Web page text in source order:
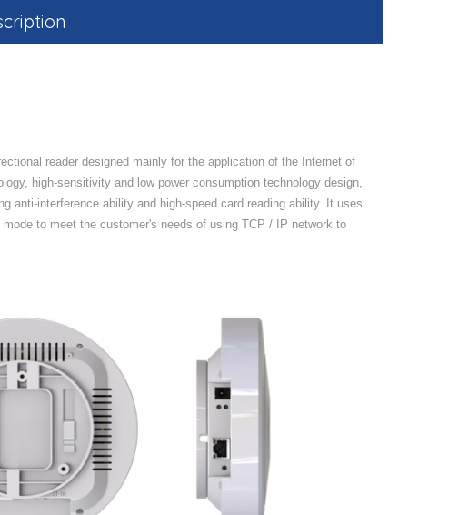
reader designed mainly for the application of the Internet of
high-sensitivity and low power consumption technology design,
anti-interference ability and high-speed card reading ability. It uses
mode to meet the customer's needs of using TCP / IP network to